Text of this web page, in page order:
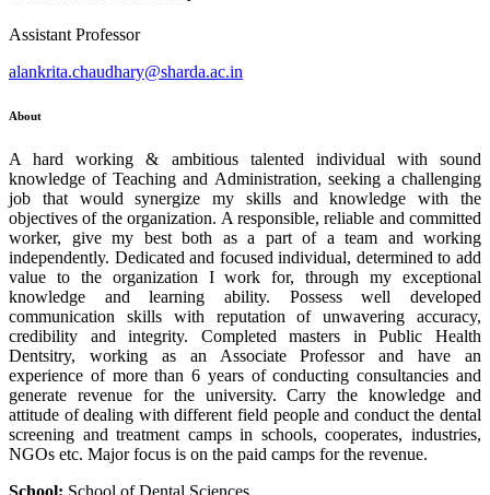
Assistant Professor
alankrita.chaudhary@sharda.ac.in
About
A hard working & ambitious talented individual with sound
knowledge of Teaching and Administration, seeking a challenging
job that would synergize my skills and knowledge with the
objectives of the organization. A responsible, reliable and committed
worker, give my best both as a part of a team and working
independently. Dedicated and focused individual, determined to add
value to the organization I work for, through my exceptional
knowledge and learning ability. Possess well developed
communication skills with reputation of unwavering accuracy,
credibility and integrity. Completed masters in Public Health
Dentsitry, working as an Associate Professor and have an
experience of more than 6 years of conducting consultancies and
generate revenue for the university. Carry the knowledge and
attitude of dealing with different field people and conduct the dental
screening and treatment camps in schools, cooperates, industries,
NGOs etc. Major focus is on the paid camps for the revenue.
School: School of Dental Sciences